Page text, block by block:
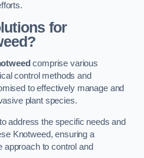
for
comprise various
control methods and
to effectively manage and
plant species.
address the specific needs and
Knotweed, ensuring a
to control and